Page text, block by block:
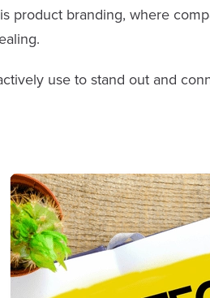
product branding, where
use to stand out and